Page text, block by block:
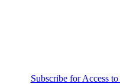
Subscribe for Access